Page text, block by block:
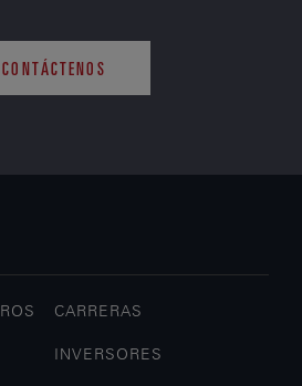
CONTÁCTENOS
CARRERAS
INVERSORES